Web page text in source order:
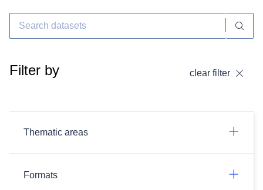
Filter by clear filter
Thematic areas
Formats